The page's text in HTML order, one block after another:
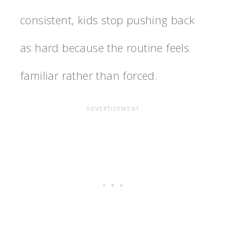
consistent, kids stop pushing back
as hard because the routine feels
familiar rather than forced.